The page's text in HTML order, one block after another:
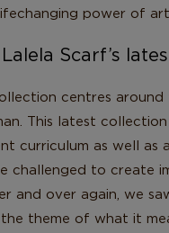
power of art.
Scarf’s
centres
This latest
curriculum as well
challenged to create
and over again, we
the theme of what it